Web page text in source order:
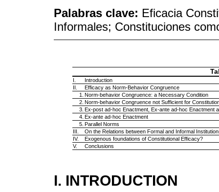
Palabras clave: Eficacia
Informales; Constituciones
I.
Introduction
II.
Efficacy as Norm-Behavior Congruence
1. Norm-behavior Congruence: a Necessary Condition
2. Norm-behavior Congruence not Sufficient for
3. Ex-post ad-hoc Enactment, Ex-ante ad-hoc Enactment
4. Ex-ante ad-hoc Enactment
5. Parallel Norms
III.
On the Relations between Formal and Informal
IV.
Exogenous foundations of Constitutional Efficacy?
V.
Conclusions
I. INTRODUCTION